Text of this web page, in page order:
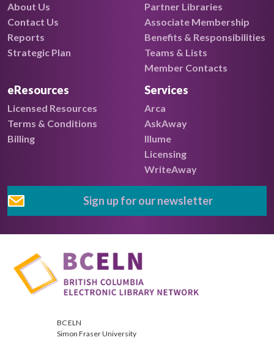
About Us
Contact Us
Reports
Strategic Plan
Partner Libraries
Associate Membership
Benefits & Responsibilities
Teams & Lists
Member Contacts
eResources
Licensed Resources
Terms & Conditions
Billing
Services
Arca
AskAway
Illume
Licensing
WriteAway
Sign up for our newsletter
BC ELN
Simon Fraser University